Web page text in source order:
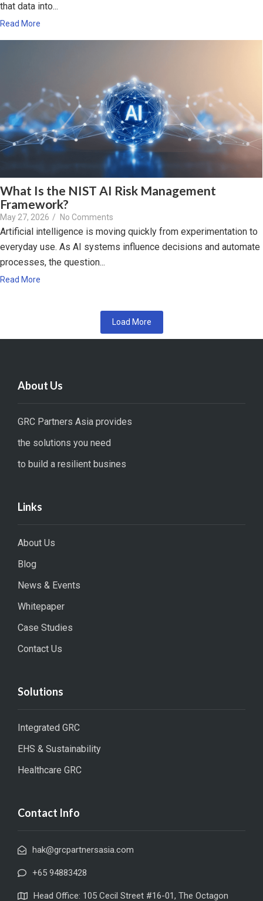
that data into...
Read More
What Is the NIST AI Risk Management
Framework?
May 27, 2026 / No Comments
Artificial intelligence is moving quickly from experimentation to
everyday use. As AI systems influence decisions and automate
processes, the question...
Read More
Load More
About Us
GRC Partners Asia provides
the solutions you need
to build a resilient busines
Links
About Us
Blog
News & Events
Whitepaper
Case Studies
Contact Us
Solutions
Integrated GRC
EHS & Sustainability
Healthcare GRC
Contact Info
hak@grcpartnersasia.com
+65 94883428
Head Office: 105 Cecil Street #16-01, The Octagon